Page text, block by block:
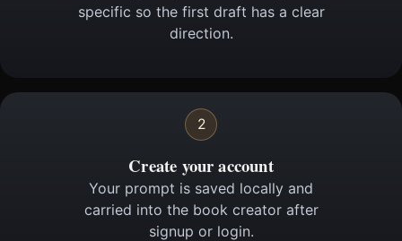
specific so the first draft has a clear
direction.
2
Create your account
Your prompt is saved locally and
carried into the book creator after
signup or login.